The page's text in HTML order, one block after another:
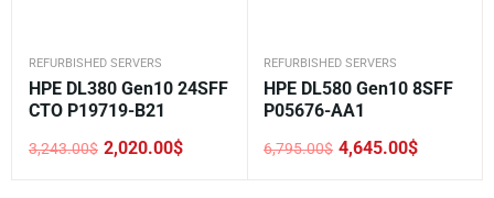
REFURBISHED SERVERS
HPE DL380 Gen10 24SFF
CTO P19719-B21
3,243.00$
Original
2,020.00$
Current
REFURBISHED SERVERS
HPE DL580 Gen10 8SFF
P05676-AA1
6,795.00$
Original
4,645.00$
Current